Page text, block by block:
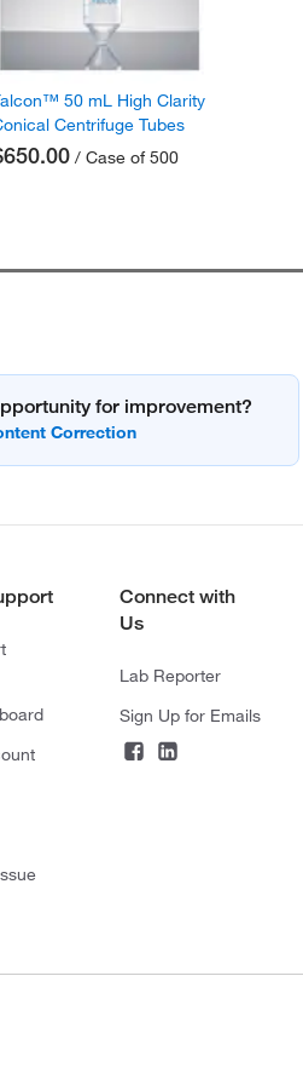
50 mL High Clarity
Centrifuge Tubes
/ Case of 500
for improvement?
Connect with
Us
Lab Reporter
Sign Up for Emails